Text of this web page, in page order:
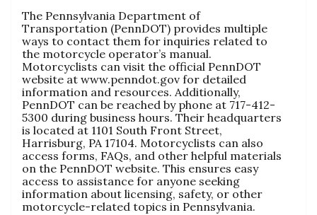
The Pennsylvania Department of
Transportation (PennDOT) provides multiple
ways to contact them for inquiries related to
the motorcycle operator’s manual.
Motorcyclists can visit the official PennDOT
website at www.penndot.gov for detailed
information and resources. Additionally,
PennDOT can be reached by phone at 717-412-
5300 during business hours. Their headquarters
is located at 1101 South Front Street,
Harrisburg, PA 17104. Motorcyclists can also
access forms, FAQs, and other helpful materials
on the PennDOT website. This ensures easy
access to assistance for anyone seeking
information about licensing, safety, or other
motorcycle-related topics in Pennsylvania.